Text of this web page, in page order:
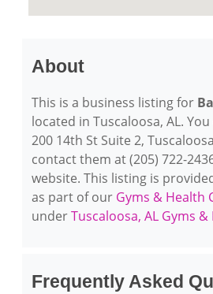
About
This is a business listing for
located in Tuscaloosa, AL.
200 14th St Suite 2,
contact them at (205) 722-
website. This listing is
as part of our Gyms & Health
underTuscaloosa, AL Gyms
Frequently Asked